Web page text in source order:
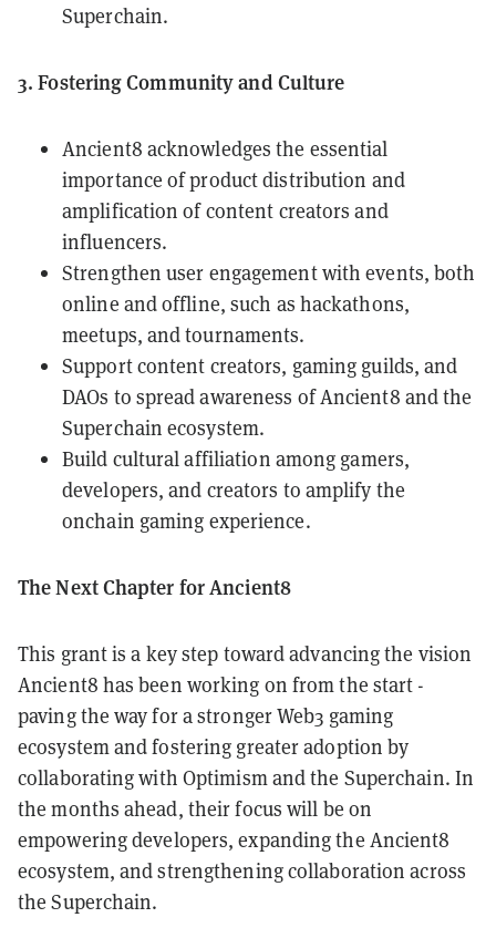
Superchain.
3. Fostering Community and Culture
Ancient8 acknowledges the essential
importance of product distribution and
amplification of content creators and
influencers.
Strengthen user engagement with events, both
online and offline, such as hackathons,
meetups, and tournaments.
Support content creators, gaming guilds, and
DAOs to spread awareness of Ancient8 and the
Superchain ecosystem.
Build cultural affiliation among gamers,
developers, and creators to amplify the
onchain gaming experience.
The Next Chapter for Ancient8
This grant is a key step toward advancing the vision
Ancient8 has been working on from the start -
paving the way for a stronger Web3 gaming
ecosystem and fostering greater adoption by
collaborating with Optimism and the Superchain. In
the months ahead, their focus will be on
empowering developers, expanding the Ancient8
ecosystem, and strengthening collaboration across
the Superchain.